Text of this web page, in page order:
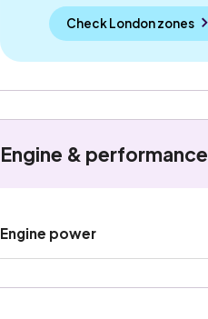
Check London zones
Engine & performance
Engine power